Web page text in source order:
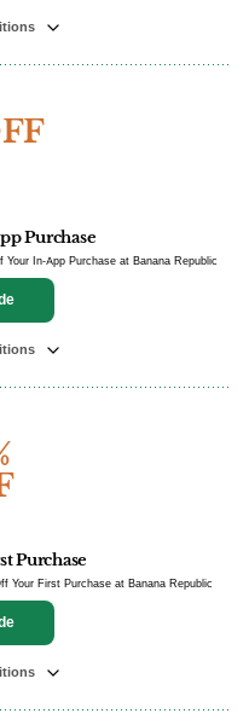
Purchase
In-App Purchase at Banana Republic
Purchase
Your First Purchase at Banana Republic